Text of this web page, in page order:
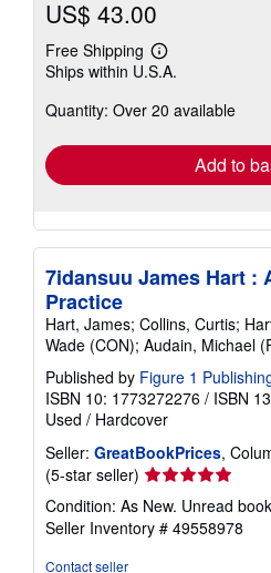
US$ 43.00
Free Shipping
Learn
more
shipping
Ships within U.S.A.
Quantity: Over 20 available
Add to
7idansuu James Hart :
Practice
Hart, James; Collins, Curtis;
Wade (CON); Audain, Michael
Published by Figure 1
ISBN 10: 1773272276 / ISBN
Used / Hardcover
Seller: GreatBookPrices,
(5-star seller) Seller
rating
5
out
Condition: As New. Unread
Seller Inventory # 49558978
Contact seller